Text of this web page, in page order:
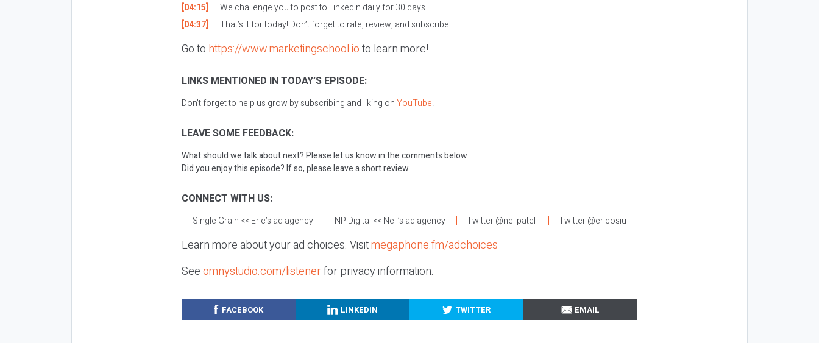
[04:15]
We challenge you to post to LinkedIn daily for 30 days.
[04:37]
That’s it for today! Don’t forget to rate, review, and subscribe!
Go to https://www.marketingschool.ioto learn more!
LINKS MENTIONED IN TODAY’S EPISODE:
Don’t forget to help us grow by subscribing and liking onYouTube!
LEAVE SOME FEEDBACK:
What should we talk about next? Please let us know in the comments below
Did you enjoy this episode? If so, please leave a short review.
CONNECT WITH US:
Single Grain << Eric’s ad agency NP Digital << Neil’s ad agency Twitter @neilpatel Twitter @ericosiu
Learn more about your ad choices. Visitmegaphone.fm/adchoices
Seeomnystudio.com/listenerfor privacy information.
FACEBOOK LINKEDIN TWITTER EMAIL